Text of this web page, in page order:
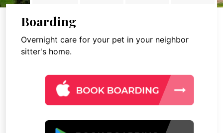
Boarding
Overnight care for your pet in your neighbor
sitter's home.